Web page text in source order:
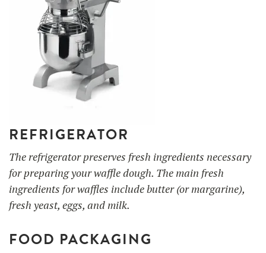
REFRIGERATOR
The refrigerator preserves fresh ingredients necessary
for preparing your waffle dough. The main fresh
ingredients for waffles include butter (or margarine),
fresh yeast, eggs, and milk.
FOOD PACKAGING